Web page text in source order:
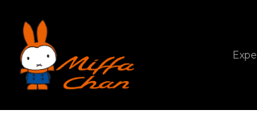
main
content